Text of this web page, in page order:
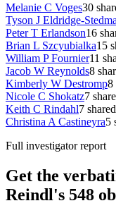
Melanie C Voges30
Tyson J Eldridge-
Peter T Erlandson16
Brian L Szcyubialka15
William P Fournier11
Jacob W Reynolds8
Kimberly W Destromp8
Nicole C Shokatz7
Keith C Rindahl7 shared
Christina A Castineyra5
Full investigator report
Get the
Reindl's 548